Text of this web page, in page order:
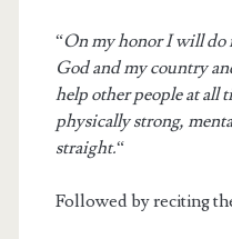
“On my honor I will do
God and my country
help other people at all
physically strong,
straight.“
Followed by reciting